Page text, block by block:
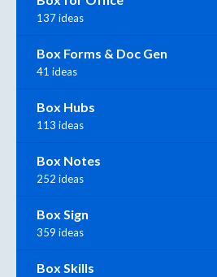
137 ideas
Box Forms & Doc Gen
41 ideas
Box Hubs
113 ideas
Box Notes
252 ideas
Box Sign
359 ideas
Box Skills